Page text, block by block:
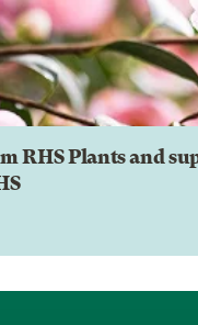
RHS Plants and